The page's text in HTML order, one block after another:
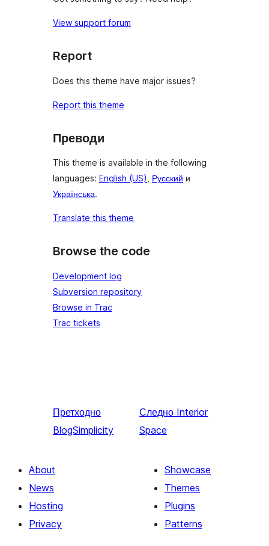
View support forum
Report
Does this theme have major issues?
Report this theme
Преводи
This theme is available in the following
languages: English (US), Русский и
Українська.
Translate this theme
Browse the code
Development log
Subversion repository
Browse in Trac
Trac tickets
Претходно
BlogSimplicity
Следно Interior
Space
About
News
Hosting
Privacy
Showcase
Themes
Plugins
Patterns